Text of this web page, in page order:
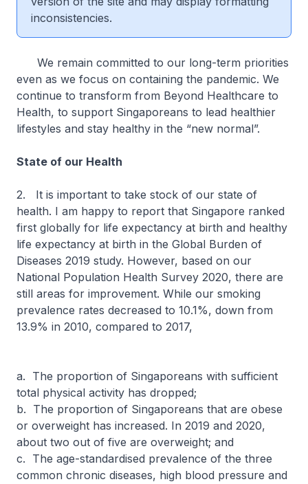
inconsistencies.
We remain committed to our long-term priorities
even as we focus on containing the pandemic. We
continue to transform from Beyond Healthcare to
Health, to support Singaporeans to lead healthier
lifestyles and stay healthy in the “new normal”.
State of our Health
2. It is important to take stock of our state of
health. I am happy to report that Singapore ranked
first globally for life expectancy at birth and healthy
life expectancy at birth in the Global Burden of
Diseases 2019 study. However, based on our
National Population Health Survey 2020, there are
still areas for improvement. While our smoking
prevalence rates decreased to 10.1%, down from
13.9% in 2010, compared to 2017,
a. The proportion of Singaporeans with sufficient
total physical activity has dropped;
b. The proportion of Singaporeans that are obese
or overweight has increased. In 2019 and 2020,
about two out of five are overweight; and
c. The age-standardised prevalence of the three
common chronic diseases, high blood pressure and